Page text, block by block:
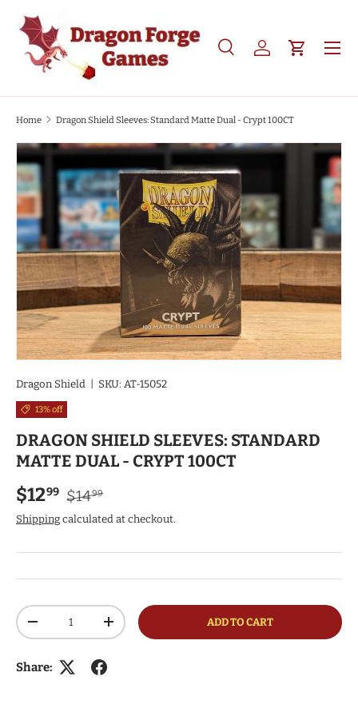
SKIP TO CONTENT
Search
Product type
SearchLog inCart
Home Dragon Shield Sleeves: Standard Matte Dual - Crypt 100CT
SKIP TO PRODUCT INFORMATION
Dragon Shield SKU: AT-15052
13% off
DRAGON SHIELD SLEEVES: STANDARD
MATTE DUAL - CRYPT 100CT
Sale price
$1299 Regular price
$1499
Shipping calculated at checkout.
Qty
DECREASE QUANTITYINCREASE QUANTITYADD TO CART
Share: